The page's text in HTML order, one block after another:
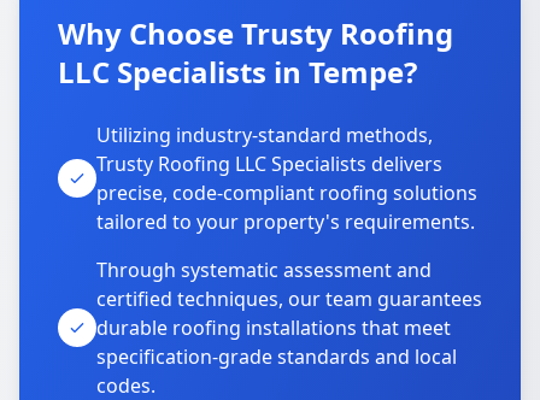
Why Choose Trusty Roofing
LLC Specialists in Tempe?
Utilizing industry-standard methods,
Trusty Roofing LLC Specialists delivers
precise, code-compliant roofing solutions
tailored to your property's requirements.
Through systematic assessment and
certified techniques, our team guarantees
durable roofing installations that meet
specification-grade standards and local
codes.